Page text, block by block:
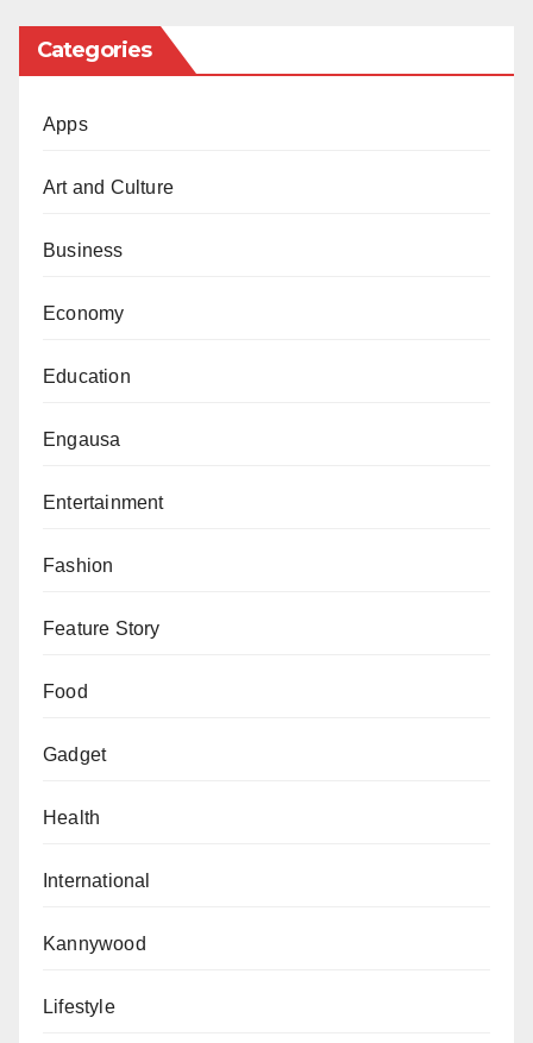
Categories
Apps
Art and Culture
Business
Economy
Education
Engausa
Entertainment
Fashion
Feature Story
Food
Gadget
Health
International
Kannywood
Lifestyle